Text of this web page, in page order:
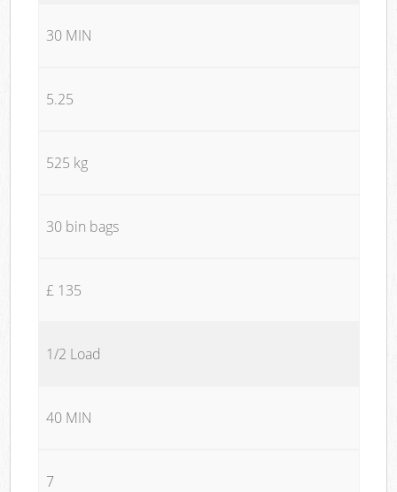
30 MIN
5.25
525 kg
30 bin bags
£ 135
1/2 Load
40 MIN
7